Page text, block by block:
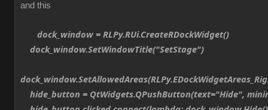
and this
dock_window = RLPy.RUi.CreateRDockWidget()
dock_window.SetWindowTitle("SetStage")
hide_button = QtWidgets.QPushButton(text="Hide",